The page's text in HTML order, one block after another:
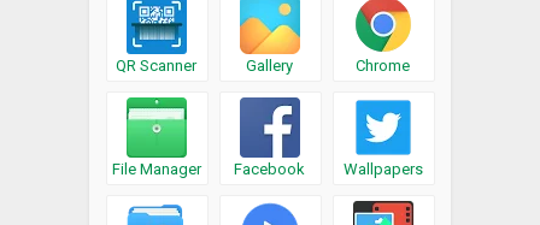
QR Scanner Gallery Chrome
File Manager Facebook Wallpapers